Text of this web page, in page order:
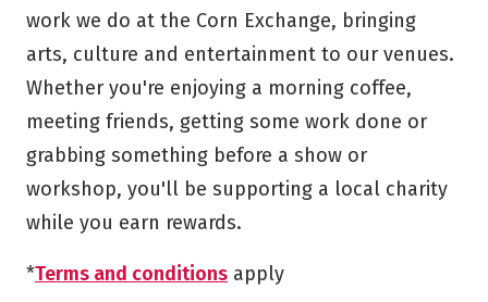
work we do at the Corn Exchange, bringing
arts, culture and entertainment to our venues.
Whether you're enjoying a morning coffee,
meeting friends, getting some work done or
grabbing something before a show or
workshop, you'll be supporting a local charity
while you earn rewards.
*Terms and conditions apply